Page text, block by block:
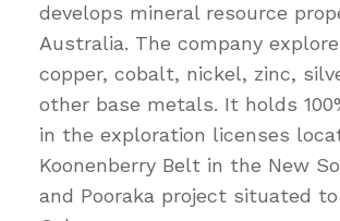
develops mineral resource
Australia. The company
copper, cobalt, nickel, zinc,
other base metals. It holds
in the exploration licenses
Koonenberry Belt in the New
and Pooraka project situated